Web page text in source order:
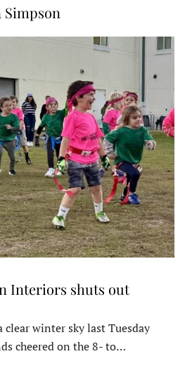
Interiors shuts out
clear winter sky last Tuesday
cheered on the 8- to…